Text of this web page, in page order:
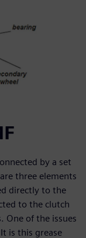
by a set
three elements
directly to the
to the clutch
One of the issues
is this grease